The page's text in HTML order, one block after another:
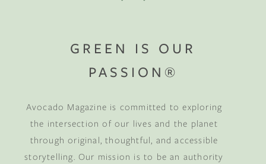
GREEN IS OUR
PASSION®
Avocado Magazine is committed to exploring
the intersection of our lives and the planet
through original, thoughtful, and accessible
storytelling. Our mission is to be an authority